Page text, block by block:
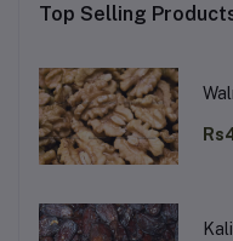
Top Selling